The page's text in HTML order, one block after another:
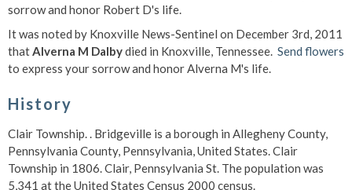
sorrow and honor Robert D's life.
It was noted by Knoxville News-Sentinel on December 3rd, 2011
thatAlverna M Dalbydied in Knoxville, Tennessee. Send flowers
to express your sorrow and honor Alverna M's life.
History
Clair Township.. Bridgeville is a borough in Allegheny County,
Pennsylvania County, Pennsylvania, United States. Clair
Township in 1806. Clair, Pennsylvania St. The population was
5,341 at the United States Census 2000 census.